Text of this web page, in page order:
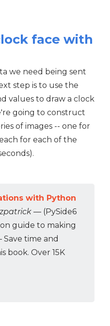
face with
we need being sent
step is to use the
values to draw a clock
going to construct
of images -- one for
for each of the
with Python
— (PySide6
guide to making
time and
book. Over 15K